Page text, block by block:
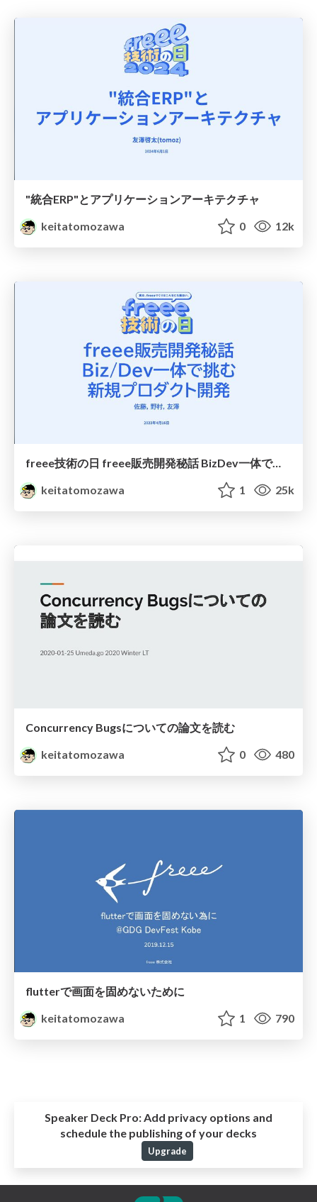
"統合ERP"とアプリケーションアーキテクチャ
keitatomozawa
0 12k
freee技術の日 freee販売開発秘話 BizDev一体で挑む新規プロダクト開発 / How was freee sales management developed
keitatomozawa
1 25k
Concurrency Bugsについての論文を読む
keitatomozawa
0 480
flutterで画面を固めないために
keitatomozawa
1 790
Speaker Deck Pro: Add privacy options and
schedule the publishing of your decks
Upgrade